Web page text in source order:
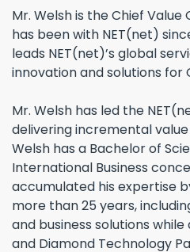
Mr. Welsh is the Chief
has been with NET(net)
leads NET(net)’s global
innovation and solutions for
Mr. Welsh has led the
delivering incremental
Welsh has a Bachelor of
International Business
accumulated his expertise
more than 25 years,
and business solutions
and Diamond Technology